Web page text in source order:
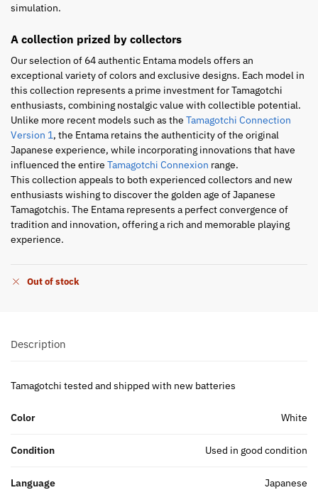
simulation.
A collection prized by collectors
Our selection of 64 authentic Entama models offers an
exceptional variety of colors and exclusive designs. Each model in
this collection represents a prime investment for Tamagotchi
enthusiasts, combining nostalgic value with collectible potential.
Unlike more recent models such as the Tamagotchi Connection
Version 1, the Entama retains the authenticity of the original
Japanese experience, while incorporating innovations that have
influenced the entire Tamagotchi Connexion range.
This collection appeals to both experienced collectors and new
enthusiasts wishing to discover the golden age of Japanese
Tamagotchis. The Entama represents a perfect convergence of
tradition and innovation, offering a rich and memorable playing
experience.
Out of stock
Description
Tamagotchi tested and shipped with new batteries
Color White
Condition Used in good condition
Language Japanese